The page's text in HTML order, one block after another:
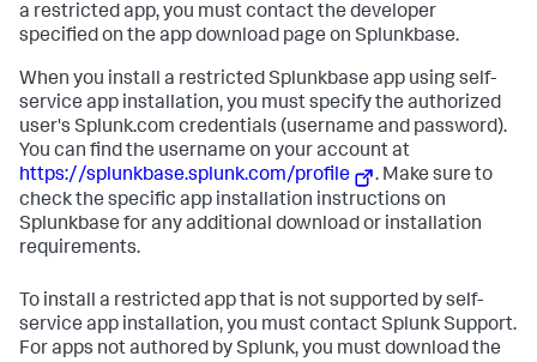
a restricted app, you must contact the developer
specified on the app download page on Splunkbase.
When you install a restricted Splunkbase app using self-
service app installation, you must specify the authorized
user's Splunk.com credentials (username and password).
You can find the username on your account at
https://splunkbase.splunk.com/profile
. Make sure to
check the specific app installation instructions on
Splunkbase for any additional download or installation
requirements.
To install a restricted app that is not supported by self-
service app installation, you must contact Splunk Support.
For apps not authored by Splunk, you must download the